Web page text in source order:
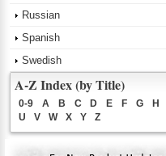
Russian
Spanish
Swedish
A-Z Index (by Title)
0-9 A B C D E F G H
U
V W X Y Z